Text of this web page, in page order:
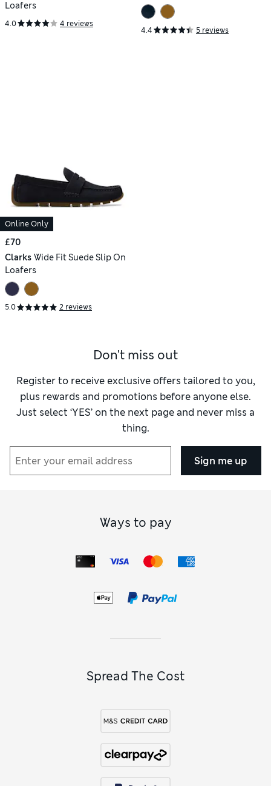
Loafers
4.0 4 reviews
4.4 5 reviews
Online Only
£70
Clarks Wide Fit Suede Slip On
Loafers
5.0 2 reviews
Don't miss out
Register to receive exclusive offers tailored to you,
plus rewards and promotions before anyone else.
Just select ‘YES’ on the next page and never miss a
thing.
Sign me up
Ways to pay
Spread The Cost